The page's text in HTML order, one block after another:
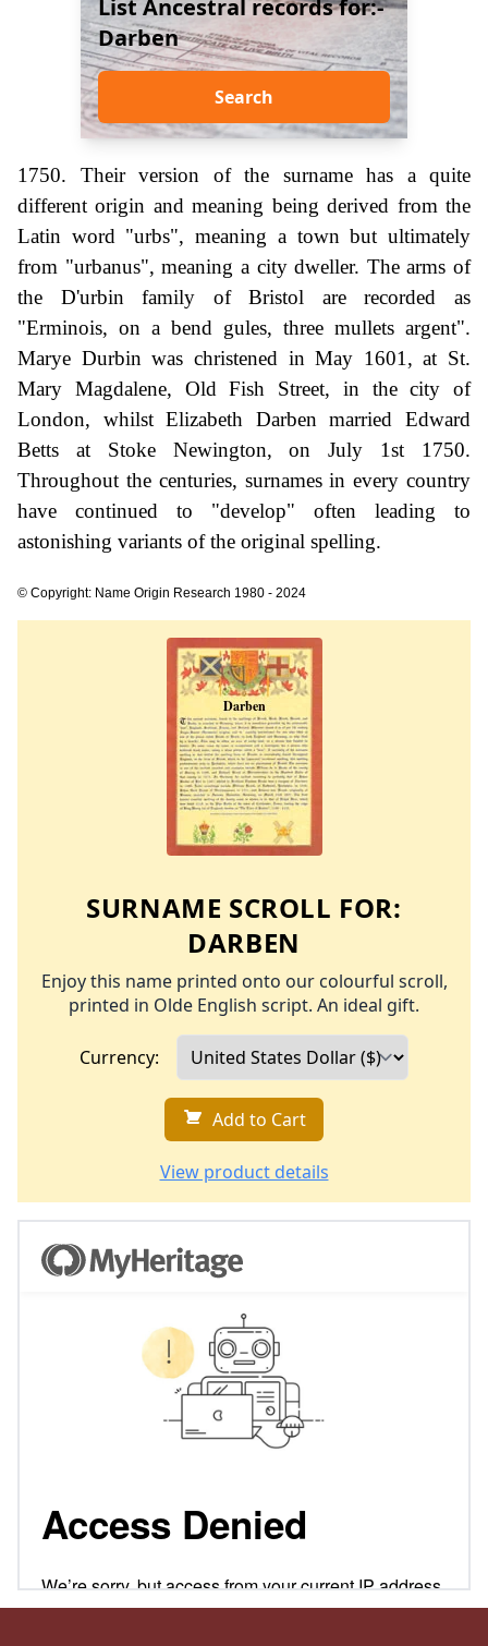
List Ancestral records for:-
Darben
Search
1750. Their version of the surname has a quite
different origin and meaning being derived from the
Latin word "urbs", meaning a town but ultimately
from "urbanus", meaning a city dweller. The arms of
the D'urbin family of Bristol are recorded as
"Erminois, on a bend gules, three mullets argent".
Marye Durbin was christened in May 1601, at St.
Mary Magdalene, Old Fish Street, in the city of
London, whilst Elizabeth Darben married Edward
Betts at Stoke Newington, on July 1st 1750.
Throughout the centuries, surnames in every country
have continued to "develop" often leading to
astonishing variants of the original spelling.
© Copyright: Name Origin Research 1980 - 2024
SURNAME SCROLL FOR:
DARBEN
Enjoy this name printed onto our colourful scroll,
printed in Olde English script. An ideal gift.
Currency:
Add to Cart
View product details